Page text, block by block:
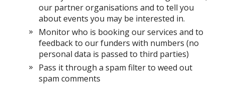
our partner organisations and to tell you
about events you may be interested in.
Monitor who is booking our services and to
feedback to our funders with numbers (no
personal data is passed to third parties)
Pass it through a spam filter to weed out
spam comments